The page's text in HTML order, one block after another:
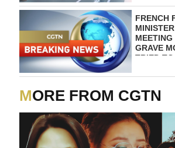
FRENCH
GRAVE
TRIED TO
TERM
MORE FROM CGTN